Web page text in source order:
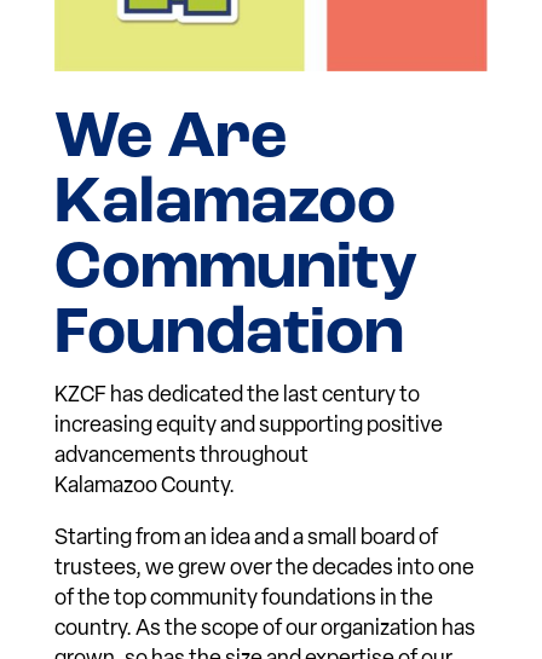
We Are
Kalamazoo
Community
Foundation
KZCF has dedicated the last century to
increasing equity and supporting positive
advancements throughout
Kalamazoo County.
Starting from an idea and a small board of
trustees, we grew over the decades into one
of the top community foundations in the
country. As the scope of our organization has